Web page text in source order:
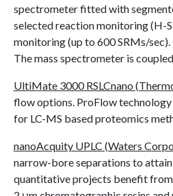
spectrometer fitted with
selected reaction monitoring (H-
monitoring (up to 600 SRMs/
The mass spectrometer is
UltiMate 3000 RSLCnano
flow options. ProFlow
for LC-MS based proteomics
nanoAcquity UPLC (Waters
narrow-bore separations to
quantitative projects benefit from